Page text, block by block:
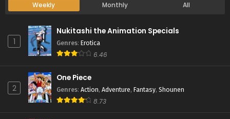
Weekly Monthly All
1
Nukitashi the Animation Specials
Genres: Erotica
6.46
2
One Piece
Genres: Action, Adventure, Fantasy, Shounen
8.73